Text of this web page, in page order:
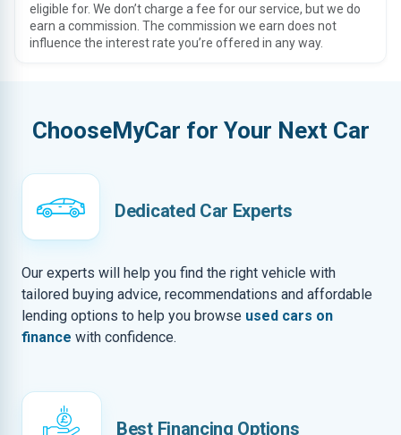
eligible for. We don’t charge a fee for our service, but we do
earn a commission. The commission we earn does not
influence the interest rate you’re offered in any way.
ChooseMyCar for Your Next Car
Dedicated Car Experts
Our experts will help you find the right vehicle with
tailored buying advice, recommendations and affordable
lending options to help you browse used cars on
finance with confidence.
Best Financing Options